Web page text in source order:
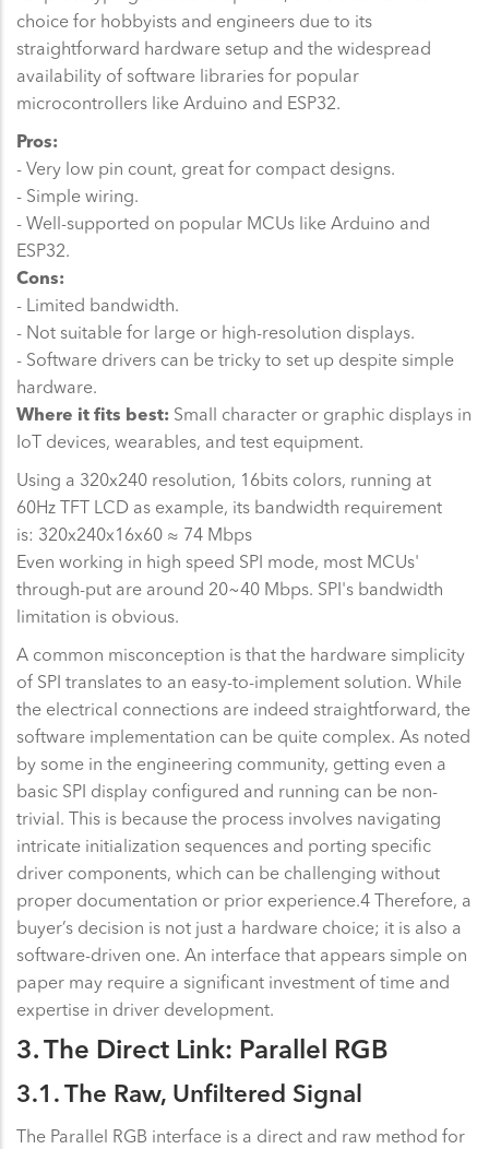
choice for hobbyists and engineers due to its
straightforward hardware setup and the widespread
availability of software libraries for popular
microcontrollers like Arduino and ESP32.
Pros:
- Very low pin count, great for compact designs.
- Simple wiring.
- Well-supported on popular MCUs like Arduino and
ESP32.
Cons:
- Limited bandwidth.
- Not suitable for large or high-resolution displays.
- Software drivers can be tricky to set up despite simple
hardware.
Where it fits best: Small character or graphic displays in
IoT devices, wearables, and test equipment.
Using a 320x240 resolution, 16bits colors, running at
60Hz TFT LCD as example, its bandwidth requirement
is: 320x240x16x60 ≈ 74 Mbps
Even working in high speed SPI mode, most MCUs'
through-put are around 20~40 Mbps. SPI's bandwidth
limitation is obvious.
A common misconception is that the hardware simplicity
of SPI translates to an easy-to-implement solution. While
the electrical connections are indeed straightforward, the
software implementation can be quite complex. As noted
by some in the engineering community, getting even a
basic SPI display configured and running can be non-
trivial. This is because the process involves navigating
intricate initialization sequences and porting specific
driver components, which can be challenging without
proper documentation or prior experience.4 Therefore, a
buyer’s decision is not just a hardware choice; it is also a
software-driven one. An interface that appears simple on
paper may require a significant investment of time and
expertise in driver development.
3. The Direct Link: Parallel RGB
3.1. The Raw, Unfiltered Signal
The Parallel RGB interface is a direct and raw method for